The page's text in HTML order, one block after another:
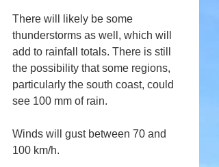
There will likely be some
thunderstorms as well, which will
add to rainfall totals. There is still
the possibility that some regions,
particularly the south coast, could
see 100 mm of rain.
Winds will gust between 70 and
100 km/h.